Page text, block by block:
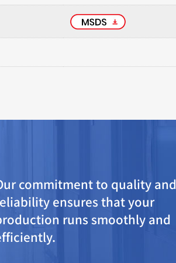
commitment to quality and
ensures that your
runs smoothly and